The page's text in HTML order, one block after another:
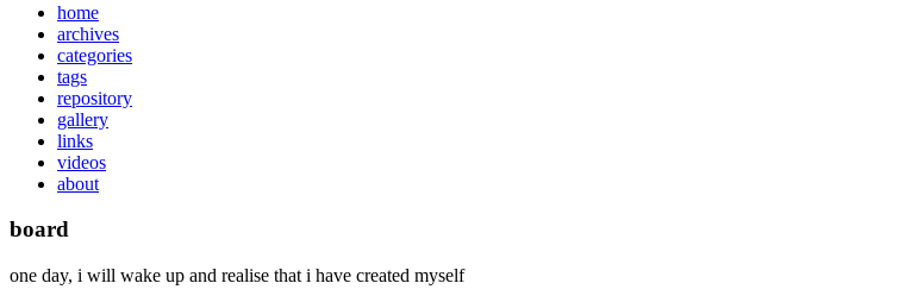
home
archives
categories
tags
repository
gallery
links
videos
about
board
one day, i will wake up and realise that i have created myself